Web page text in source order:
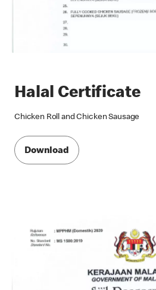
Halal Certificate
Chicken Roll and Chicken Sausage
Download